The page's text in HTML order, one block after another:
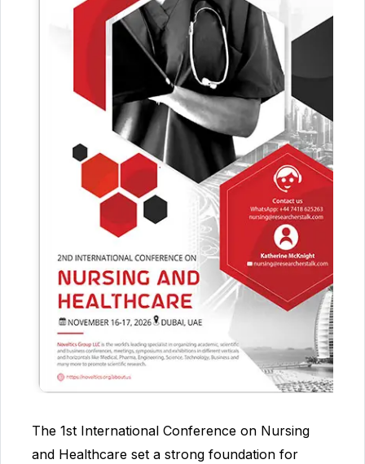
The 1st International Conference on Nursing
and Healthcare set a strong foundation for